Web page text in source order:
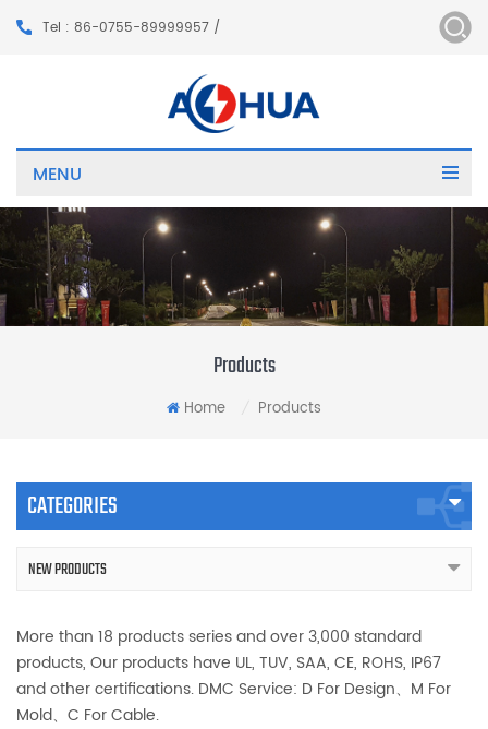
Tel : 86-0755-89999957 /
MENU
Products
Home Products
CATEGORIES
NEW PRODUCTS
More than 18 products series and over 3,000 standard
products, Our products have UL, TUV, SAA, CE, ROHS, IP67
and other certifications. DMC Service: D For Design、M For
Mold、C For Cable.